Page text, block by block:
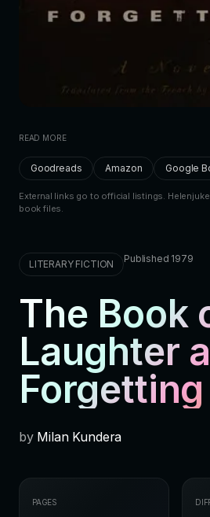
READ MORE
Goodreads Amazon Google
External links go to official listings.
book files.
LITERARY FICTION Published 1979
The Book
Laughter
Forgetting
by Milan Kundera
PAGES